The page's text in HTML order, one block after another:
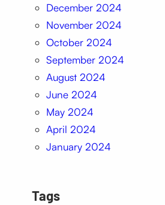
December 2024
November 2024
October 2024
September 2024
August 2024
June 2024
May 2024
April 2024
January 2024
Tags